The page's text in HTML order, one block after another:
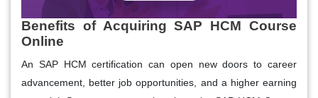
Benefits of Acquiring SAP HCM Course
Online
An SAP HCM certification can open new doors to career
advancement, better job opportunities, and a higher earning